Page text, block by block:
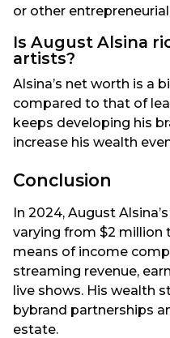
or other
Is August Alsina
artists?
Alsina’s net worth is a
compared to that of
keeps developing his
increase his wealth
Conclusion
In 2024, August
varying from $2 million
means of income
streaming revenue,
live shows. His wealth
bybrand partnerships
estate.